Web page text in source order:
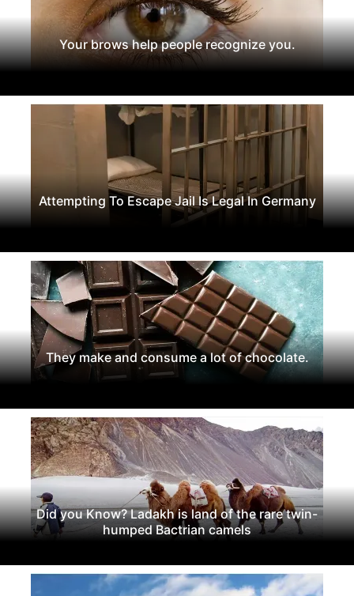
Your brows help people recognize you.
Attempting To Escape Jail Is Legal In Germany
They make and consume a lot of chocolate.
Did you Know? Ladakh is land of the rare twin-
humped Bactrian camels